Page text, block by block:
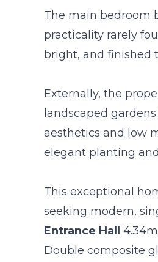
The main bedroom
practicality rarely
bright, and finished
Externally, the
landscaped
aesthetics and low
elegant planting
This exceptional
seeking modern,
Entrance Hall 4.34m
Double composite